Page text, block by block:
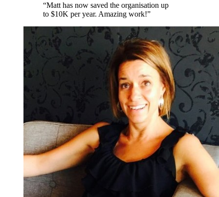
“Matt has now saved the organisation up
to $10K per year. Amazing work!”